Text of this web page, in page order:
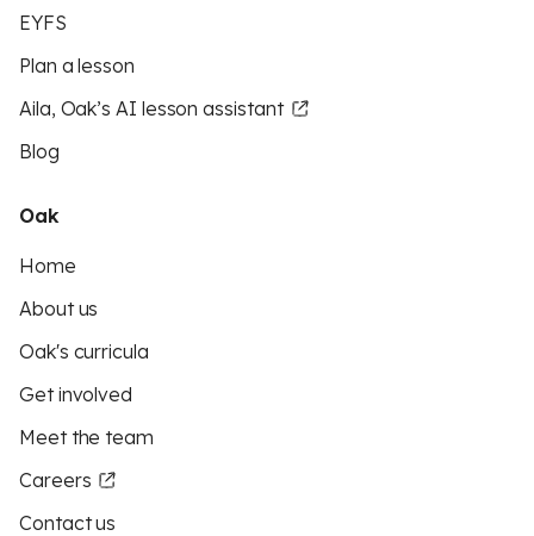
EYFS
Plan a lesson
Aila, Oak’s AI lesson assistant
Blog
Oak
Home
About us
Oak's curricula
Get involved
Meet the team
Careers
Contact us